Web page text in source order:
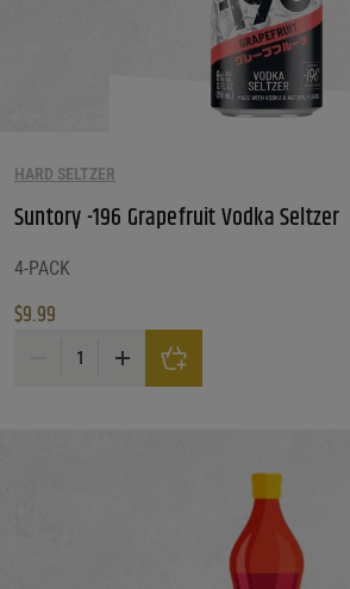
HARD SELTZER
Suntory -196 Grapefruit Vodka Seltzer
4-PACK
$9.99
Suntory -196 Grapefruit Vodka Seltzer quantity